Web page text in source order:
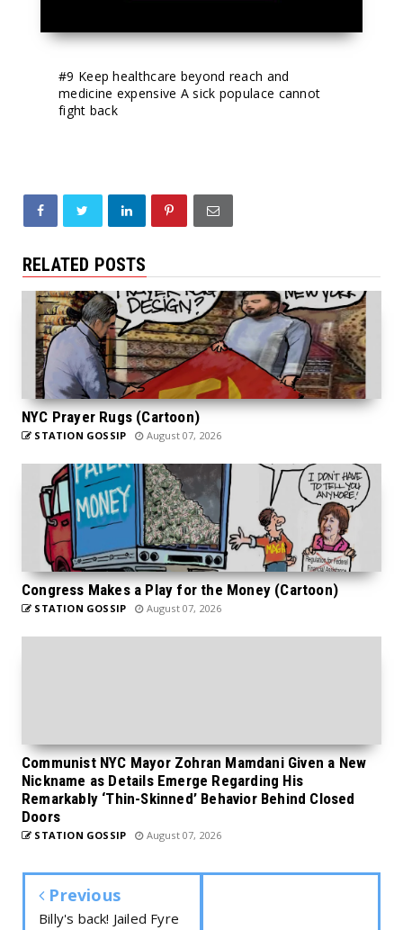
#9 Keep healthcare beyond reach and
medicine expensive A sick populace cannot
fight back
RELATED POSTS
NYC Prayer Rugs (Cartoon)
STATION GOSSIP August 07, 2026
Congress Makes a Play for the Money (Cartoon)
STATION GOSSIP August 07, 2026
Communist NYC Mayor Zohran Mamdani Given a New
Nickname as Details Emerge Regarding His
Remarkably ‘Thin-Skinned’ Behavior Behind Closed
Doors
STATION GOSSIP August 07, 2026
Previous
Billy's back! Jailed Fyre